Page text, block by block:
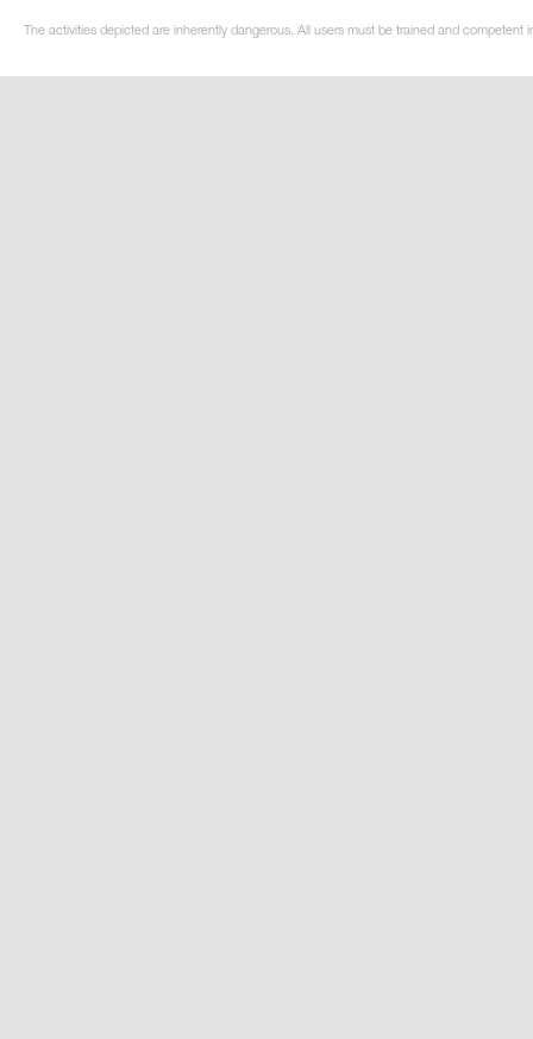
The activities depicted are inherently dangerous. All users must be trained and